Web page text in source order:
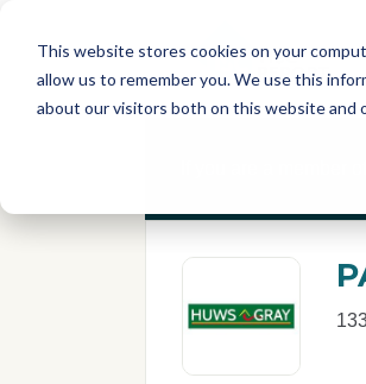
This website stores cookies on your
allow us to remember you. We use this
about our visitors both on this website and
I
S
C